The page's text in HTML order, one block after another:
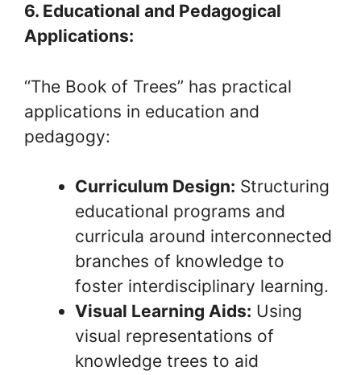
6. Educational and Pedagogical
Applications:
“The Book of Trees” has practical
applications in education and
pedagogy:
Curriculum Design: Structuring
educational programs and
curricula around interconnected
branches of knowledge to
foster interdisciplinary learning.
Visual Learning Aids: Using
visual representations of
knowledge trees to aid